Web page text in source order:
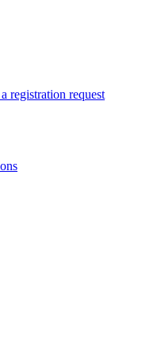
registration request